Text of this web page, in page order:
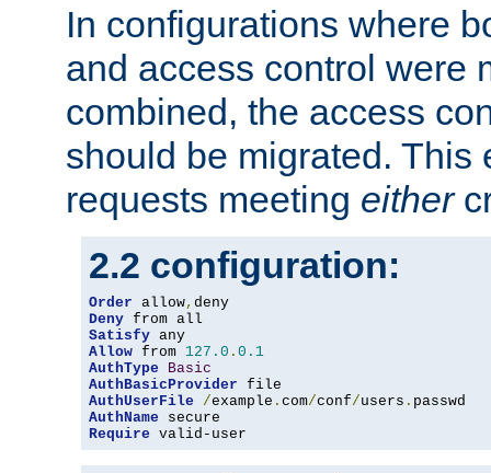
In configurations where
and access control were
combined, the access
should be migrated. This
requests meeting either
2.2 configuration:
Order allow,
Deny
Satisfy
Allow from 127.0 . 0.1
AuthType
Basic
AuthBasicProvider
AuthUserFile
/example . com/conf/users .
AuthName
Require valid-user